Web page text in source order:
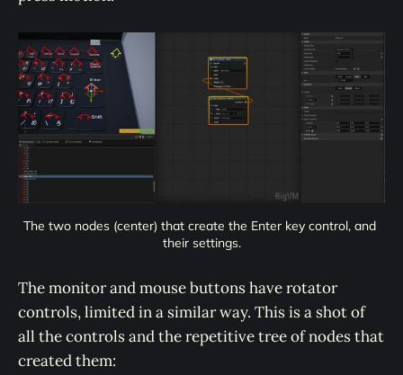
The two nodes (center) that create the Enter key control, and
their settings.
The monitor and mouse buttons have rotator
controls, limited in a similar way. This is a shot of
all the controls and the repetitive tree of nodes that
created them: